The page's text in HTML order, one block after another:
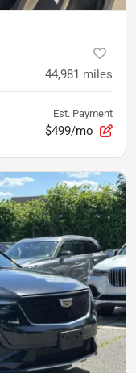
44,981 miles
Est. Payment
$499/mo